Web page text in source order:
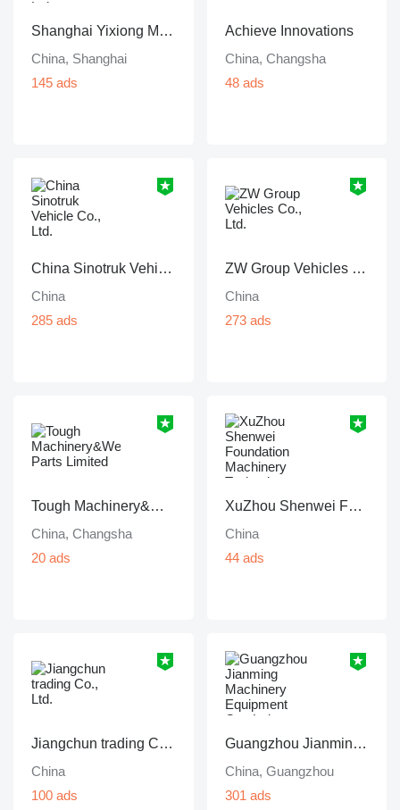
Shanghai Yixiong Machinery Trading Co., Ltd
China, Shanghai
145 ads
Achieve Innovations
China, Changsha
48 ads
China Sinotruk Vehicle Co., Ltd.
China
285 ads
ZW Group Vehicles Co., Ltd.
China
273 ads
Tough Machinery&Wear Parts Limited
China, Changsha
20 ads
XuZhou Shenwei Foundation Machinery Technology
China
44 ads
Jiangchun trading Co., Ltd.
China
100 ads
Guangzhou Jianming Machinery Equipment Co., Ltd.
China, Guangzhou
301 ads